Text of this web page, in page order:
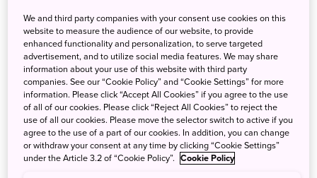
Hot News
28 January 2026New!
✈Explore Shikoku with Domestic Flights and
Local Transportation page has been added
17 October 2025
✈Discover Hokuriku with Connecting Flights
page has been added
We and third party companies with your consent use cookies on this
website to measure the audience of our website, to provide
enhanced functionality and personalization, to serve targeted
advertisement, and to utilize social media features. We may share
information about your use of this website with third party
companies. See our “Cookie Policy” and “Cookie Settings” for more
information. Please click “Accept All Cookies” if you agree to the use
of all of our cookies. Please click “Reject All Cookies” to reject the
use of all our cookies. Please move the selector switch to active if you
agree to the use of a part of our cookies. In addition, you can change
or withdraw your consent at any time by clicking “Cookie Settings”
under the Article 3.2 of “Cookie Policy”. Cookie Policy